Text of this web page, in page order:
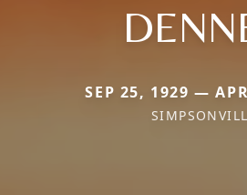
SEP 25, 1929 —